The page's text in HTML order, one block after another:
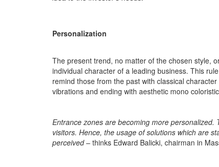
Personalization
The present trend, no matter of the chosen style,
individual character of a leading business. This
remind those from the past with classical
vibrations and ending with aesthetic mono
Entrance zones are becoming more
visitors. Hence, the usage of solutions which are
perceived– thinks Edward Balicki, chairman in